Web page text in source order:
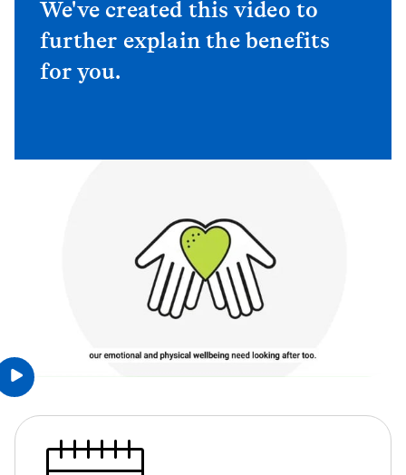
We've created this video to
further explain the benefits
for you.